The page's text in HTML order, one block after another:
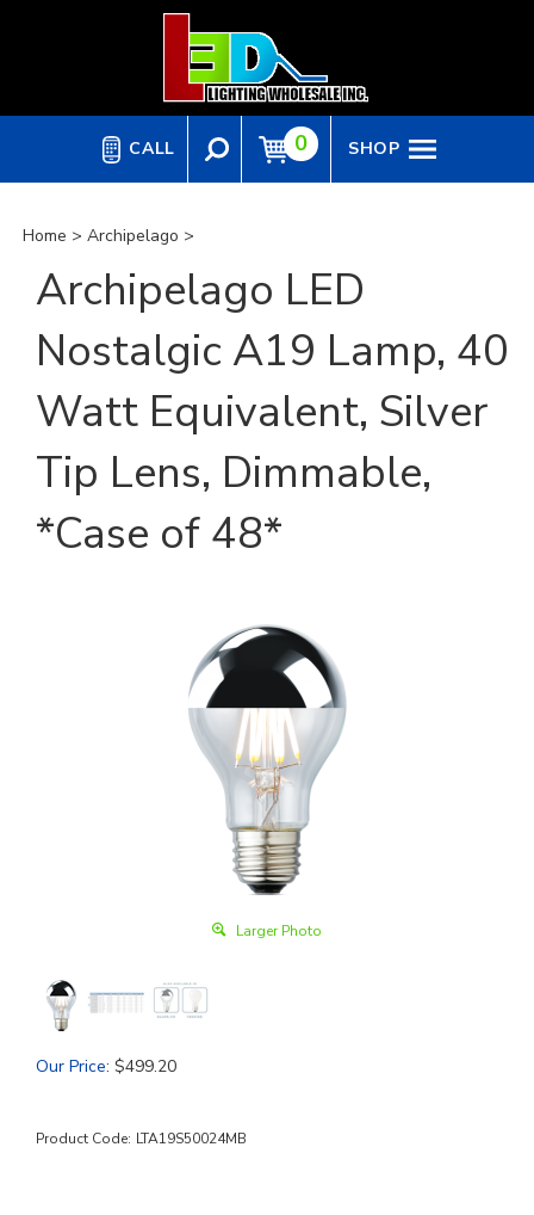
CALL 0 SHOP
Home > Archipelago >
Archipelago LED
Nostalgic A19 Lamp, 40
Watt Equivalent, Silver
Tip Lens, Dimmable,
*Case of 48*
Larger Photo
Our Price: $499.20
Product Code: LTA19S50024MB